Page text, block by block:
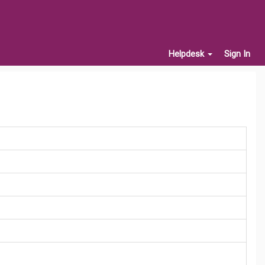
Helpdesk Sign In